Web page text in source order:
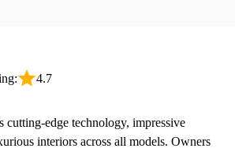
4.7
cutting-edge technology, impressive
interiors across all models. Owners